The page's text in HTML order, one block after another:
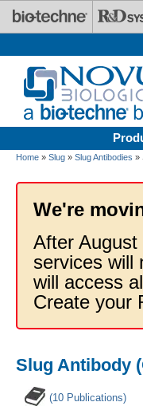
Skip to main content
Home » Slug » Slug Antibodies »
We're
After
services will
will access
Create your
Slug Antibody
(10 Publications)